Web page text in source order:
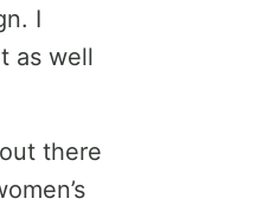
I
as well
there